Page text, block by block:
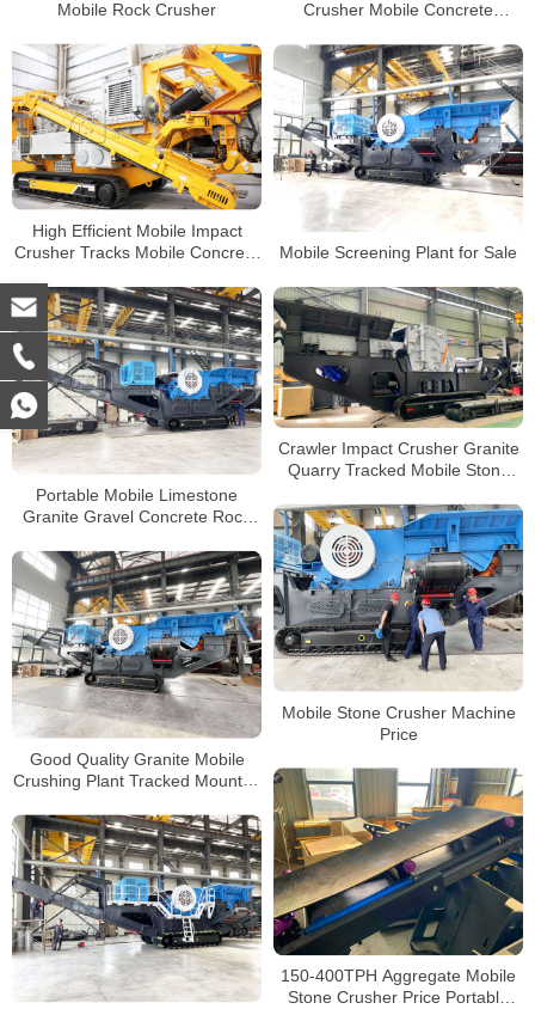
Mobile Rock Crusher
Crusher Mobile Concrete
High Efficient Mobile Impact
Crusher Tracks Mobile Concrete
Mobile Screening Plant for Sale
Portable Mobile Limestone
Granite Gravel Concrete Rock
Jaw Crusher for Sale
Crawler Impact Crusher Granite
Quarry Tracked Mobile Stone
Mobile Stone Crusher Machine
Price
Good Quality Granite Mobile
Crushing Plant Tracked Mounted
150-400TPH Aggregate Mobile
Stone Crusher Price Portable